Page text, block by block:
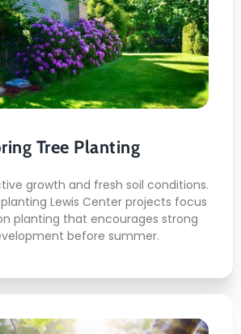
Tree Planting
growth and fresh soil conditions.
Lewis Center projects focus
planting that encourages strong
before summer.
This is what awaits you:
Early Season Soil Prep
Native Species Placement
Growth Support Planning
Gentle Handling Methods